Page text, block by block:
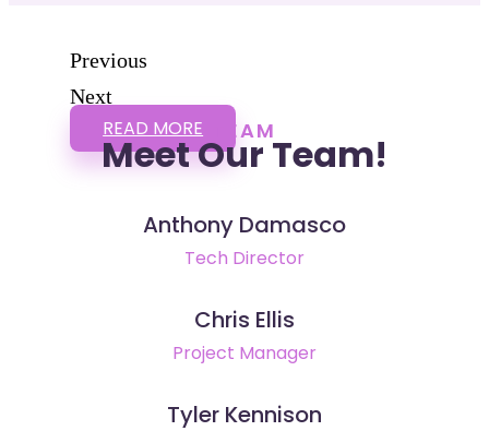
Previous
Next
READ MORE TEAM
Meet Our Team!
Anthony Damasco
Tech Director
Chris Ellis
Project Manager
Tyler Kennison